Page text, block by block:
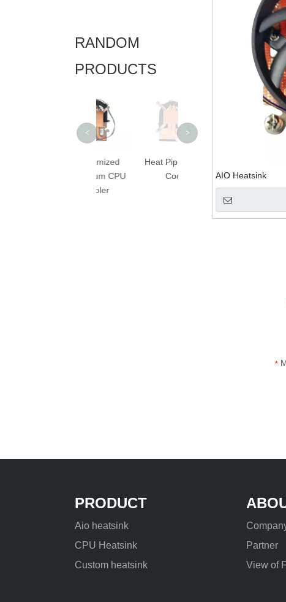
RANDOM
PRODUCTS
Heat Pipe Laptop
Cooler
< >
AIO Heatsink
*
PRODUCT
Aio heatsink
CPU Heatsink
Custom heatsink
Partner
View of